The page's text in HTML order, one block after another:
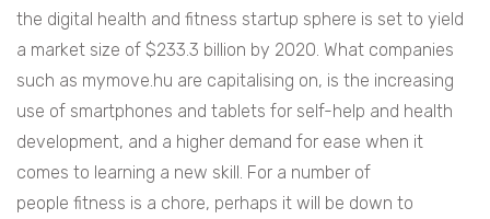
the digital health and fitness startup sphere is set to yield
a market size of $233.3 billion by 2020. What companies
such as mymove.hu are capitalising on, is the increasing
use of smartphones and tablets for self-help and health
development, and a higher demand for ease when it
comes to learning a new skill. For a number of
people fitness is a chore, perhaps it will be down to